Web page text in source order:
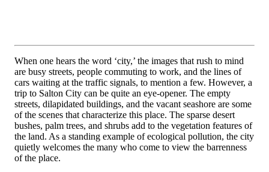
When one hears the word ‘city,’ the images that rush to mind
are busy streets, people commuting to work, and the lines of
cars waiting at the traffic signals, to mention a few. However, a
trip to Salton City can be quite an eye-opener. The empty
streets, dilapidated buildings, and the vacant seashore are some
of the scenes that characterize this place. The sparse desert
bushes, palm trees, and shrubs add to the vegetation features of
the land. As a standing example of ecological pollution, the city
quietly welcomes the many who come to view the barrenness
of the place.